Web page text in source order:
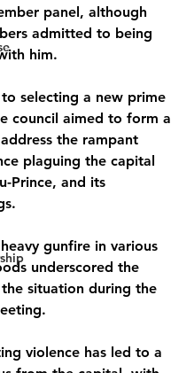
panel, although
admitted to being
him.
selecting a new prime
council aimed to form a
the rampant
plaguing the capital
Prince, and its
gunfire in various
underscored the
situation during the
violence has led to a